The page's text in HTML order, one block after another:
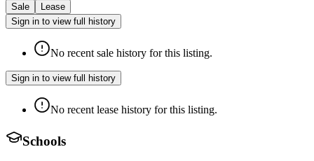
Sale
Lease
Sign in to view full history
No recent sale history for this listing.
Sign in to view full history
No recent lease history for this listing.
Schools